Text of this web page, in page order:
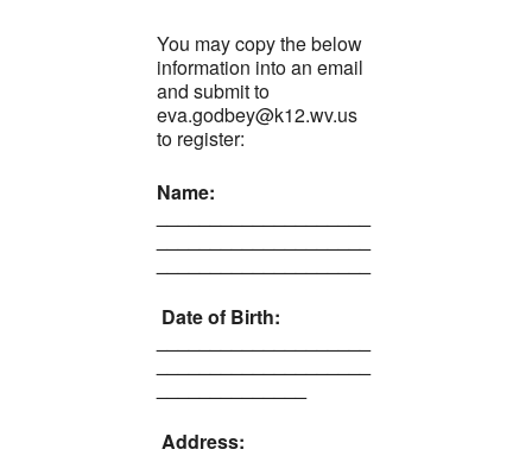
You may copy the below
information into an email
and submit to
eva.godbey@k12.wv.us
to register:
Name:
Date of Birth:
Address: